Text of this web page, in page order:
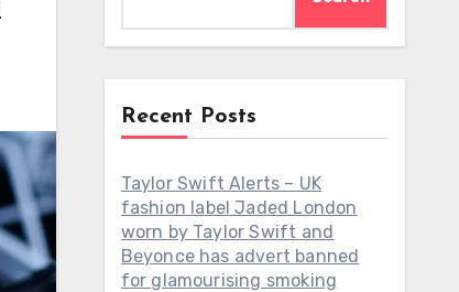
Recent Posts
Taylor Swift Alerts – UK
fashion label Jaded London
worn by Taylor Swift and
Beyonce has advert banned
for glamourising smoking